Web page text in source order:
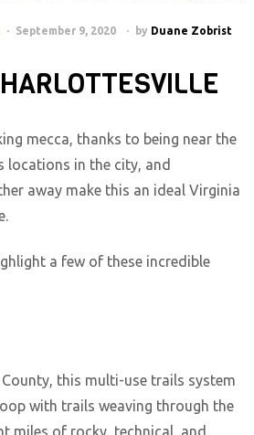
September 9, 2020 by Duane Zobrist
mecca, thanks to being near the
locations in the city, and
away make this an ideal Virginia
a few of these incredible
this multi-use trails system
with trails weaving through the
miles of rocky, technical, and